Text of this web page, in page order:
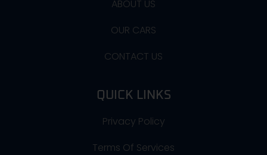
ABOUT US
OUR CARS
CONTACT US
QUICK LINKS
Privacy Policy
Terms Of Services